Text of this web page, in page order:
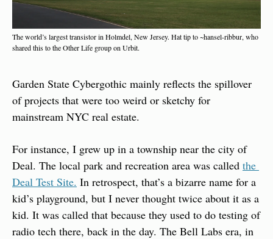
The world’s largest transistor in Holmdel, New Jersey. Hat tip to ~hansel-ribbur, who
shared this to the Other Life group on Urbit.
Garden State Cybergothic mainly reflects the spillover
of projects that were too weird or sketchy for
mainstream NYC real estate.
For instance, I grew up in a township near the city of
Deal. The local park and recreation area was called the
Deal Test Site. In retrospect, that’s a bizarre name for a
kid’s playground, but I never thought twice about it as a
kid. It was called that because they used to do testing of
radio tech there, back in the day. The Bell Labs era, in